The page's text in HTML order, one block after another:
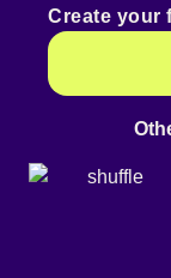
Create your